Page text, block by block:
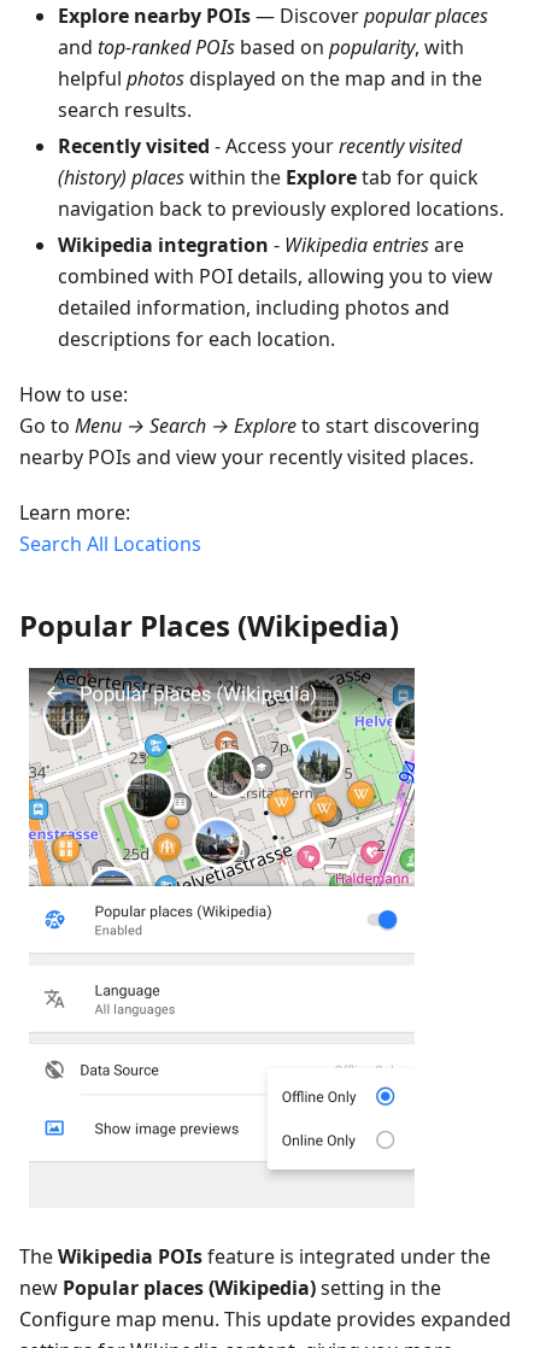
Explore nearby POIs— Discoverpopular places
and top-ranked POIs based on popularity, with
helpful photosdisplayed on the map and in the
search results.
Recently visited - Access yourrecently visited
(history) placeswithin the Exploretab for quick
navigation back to previously explored locations.
Wikipedia integration - Wikipedia entriesare
combined with POI details, allowing you to view
detailed information, including photos and
descriptions for each location.
How to use:
Go to Menu → Search → Exploreto start discovering
nearby POIs and view your recently visited places.
Learn more:
Search All Locations
Popular Places (Wikipedia)
TheWikipedia POIsfeature is integrated under the
new Popular places (Wikipedia)setting in the
Configure map menu. This update provides expanded